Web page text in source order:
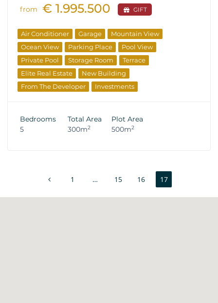
from € 1.995.500 GIFT
Air Conditioner Garage
Mountain View
Ocean View
Parking Place
Pool View
Private Pool
Storage Room
Terrace
Elite Real Estate
New Building
From The Developer
Investments
Bedrooms
5
Total Area
300m2
Plot Area
500m2
1 … 15 16 17